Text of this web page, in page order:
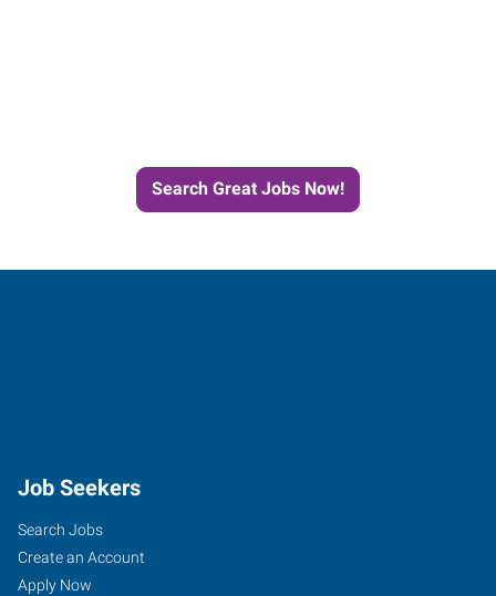
Search Great Jobs Now!
Job Seekers
Search Jobs
Create an Account
Apply Now